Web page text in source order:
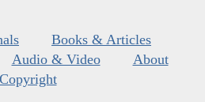
Books & Articles
Audio & Video
About
Copyright